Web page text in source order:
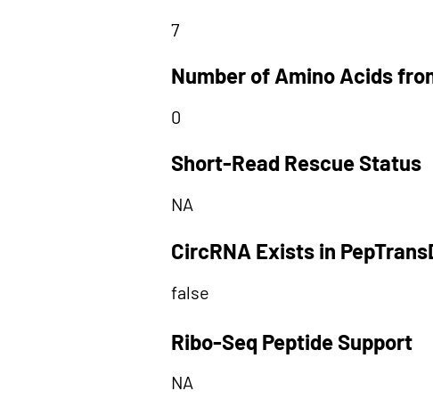
7
Number of Amino Acids
0
Short-Read Rescue Status
NA
CircRNA Exists in
false
Ribo-Seq Peptide Support
NA